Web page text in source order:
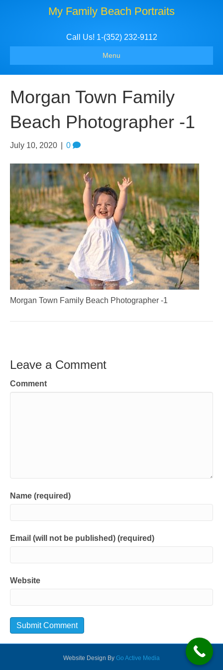
My Family Beach Portraits
Call Us! 1-(352) 232-9112
Menu
Morgan Town Family
Beach Photographer -1
July 10, 2020 0
Morgan Town Family Beach Photographer -1
Leave a Comment
Comment
Name (required)
Email (will not be published) (required)
Website
Website Design By Go Active Media